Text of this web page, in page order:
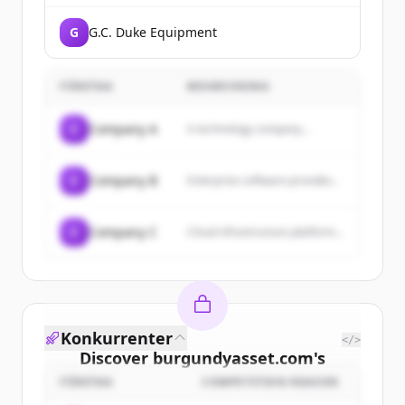
G G.C. Duke Equipment
Company A A technology company...
Company B
Company C
Discover burgundyasset.com's
customers
Konkurrenter </>
COMPETITION REASON